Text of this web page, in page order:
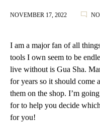
NOVEMBER 17, 2022
I am a major fan of all
tools I own seem to be
live without is Gua Sha.
for years so it should come
them on the shop. I’m
for to help you decide
for you!